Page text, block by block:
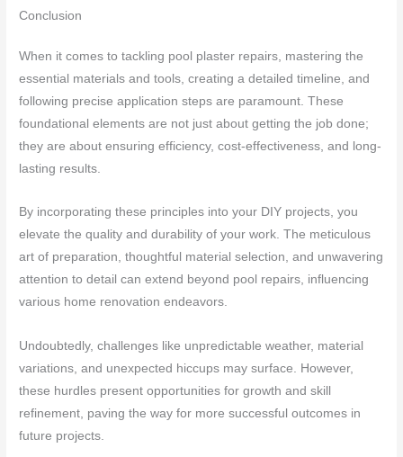
Conclusion
When it comes to tackling pool plaster repairs, mastering the
essential materials and tools, creating a detailed timeline, and
following precise application steps are paramount. These
foundational elements are not just about getting the job done;
they are about ensuring efficiency, cost-effectiveness, and long-
lasting results.
By incorporating these principles into your DIY projects, you
elevate the quality and durability of your work. The meticulous
art of preparation, thoughtful material selection, and unwavering
attention to detail can extend beyond pool repairs, influencing
various home renovation endeavors.
Undoubtedly, challenges like unpredictable weather, material
variations, and unexpected hiccups may surface. However,
these hurdles present opportunities for growth and skill
refinement, paving the way for more successful outcomes in
future projects.